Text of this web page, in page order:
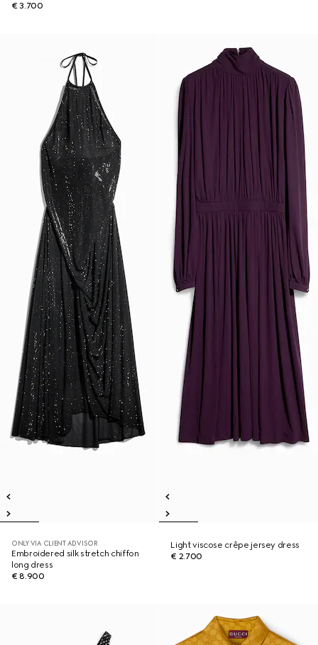
€ 3.700
ONLY VIA CLIENT ADVISOR
Embroidered silk stretch chiffon
long dress
€ 8.900
Light viscose crêpe jersey dress
€ 2.700